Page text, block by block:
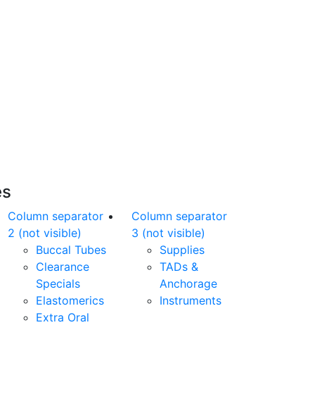
Column separator
2 (not visible)
Buccal Tubes
Clearance
Specials
Elastomerics
Extra Oral
Column separator
3 (not visible)
Supplies
TADs &
Anchorage
Instruments